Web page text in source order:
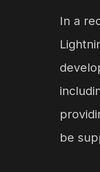
In a
be